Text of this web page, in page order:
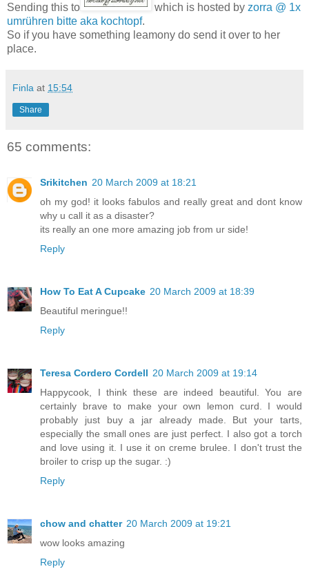
Sending this to which is hosted by zorra @ 1x
umrühren bitte aka kochtopf.
So if you have something leamony do send it over to her
place.
Finla at 15:54
Share
65 comments:
Srikitchen 20 March 2009 at 18:21
oh my god! it looks fabulos and really great and dont know
why u call it as a disaster?
its really an one more amazing job from ur side!
Reply
How To Eat A Cupcake 20 March 2009 at 18:39
Beautiful meringue!!
Reply
Teresa Cordero Cordell 20 March 2009 at 19:14
Happycook, I think these are indeed beautiful. You are
certainly brave to make your own lemon curd. I would
probably just buy a jar already made. But your tarts,
especially the small ones are just perfect. I also got a torch
and love using it. I use it on creme brulee. I don't trust the
broiler to crisp up the sugar. :)
Reply
chow and chatter 20 March 2009 at 19:21
wow looks amazing
Reply